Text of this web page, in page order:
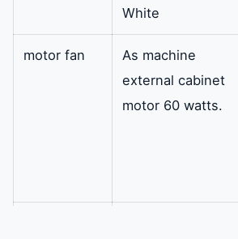
White
motor fan
As machine
external cabinet
motor 60 watts.